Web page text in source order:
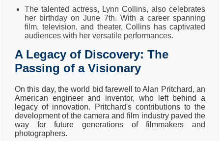
The talented actress, Lynn Collins, also celebrates
her birthday on June 7th. With a career spanning
film, television, and theater, Collins has captivated
audiences with her versatile performances.
A Legacy of Discovery: The
Passing of a Visionary
On this day, the world bid farewell to Alan Pritchard, an
American engineer and inventor, who left behind a
legacy of innovation. Pritchard's contributions to the
development of the camera and film industry paved the
way for future generations of filmmakers and
photographers.